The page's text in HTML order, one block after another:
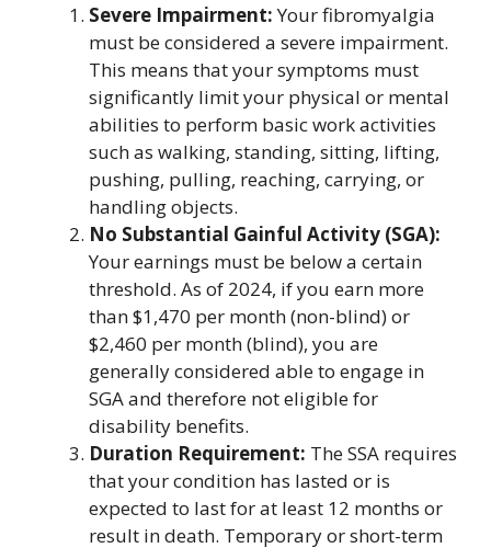
Severe Impairment:Your fibromyalgia
must be considered a severe impairment.
This means that your symptoms must
significantly limit your physical or mental
abilities to perform basic work activities
such as walking, standing, sitting, lifting,
pushing, pulling, reaching, carrying, or
handling objects.
No Substantial Gainful Activity (SGA):
Your earnings must be below a certain
threshold. As of 2024, if you earn more
than $1,470 per month (non-blind) or
$2,460 per month (blind), you are
generally considered able to engage in
SGA and therefore not eligible for
disability benefits.
Duration Requirement: The SSA requires
that your condition has lasted or is
expected to last for at least 12 months or
result in death. Temporary or short-term